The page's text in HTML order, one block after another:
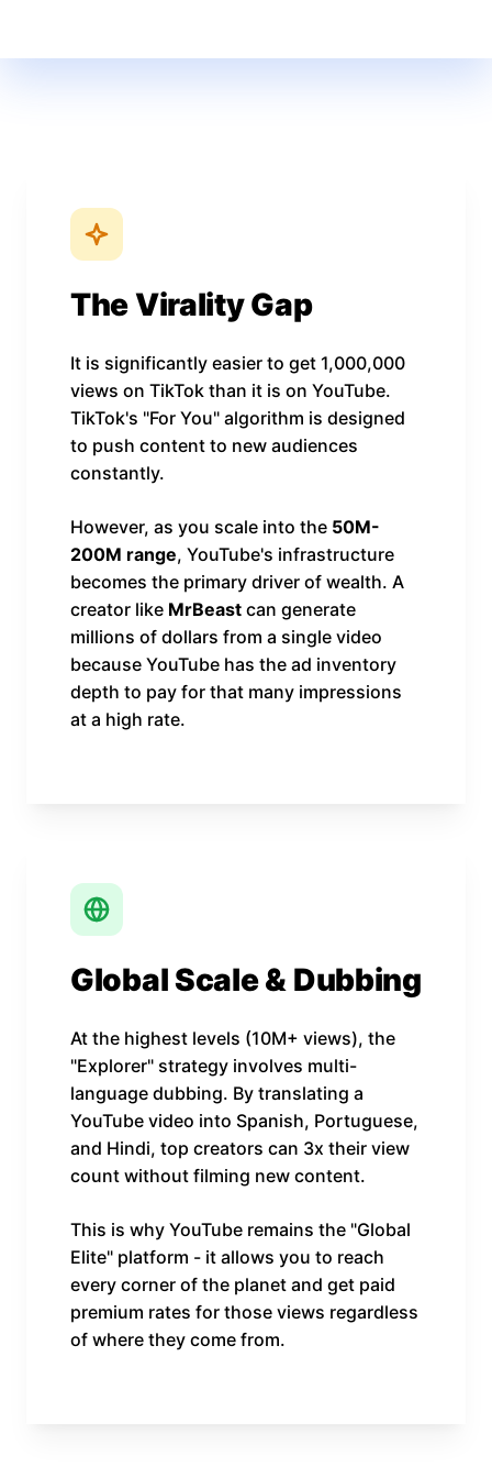
The Virality Gap
It is significantly easier to get 1,000,000
views on TikTok than it is on YouTube.
TikTok's "For You" algorithm is designed
to push content to new audiences
constantly.
However, as you scale into the 50M-
200M range, YouTube's infrastructure
becomes the primary driver of wealth. A
creator like MrBeast can generate
millions of dollars from a single video
because YouTube has the ad inventory
depth to pay for that many impressions
at a high rate.
Global Scale & Dubbing
At the highest levels (10M+ views), the
"Explorer" strategy involves multi-
language dubbing. By translating a
YouTube video into Spanish, Portuguese,
and Hindi, top creators can 3x their view
count without filming new content.
This is why YouTube remains the "Global
Elite" platform - it allows you to reach
every corner of the planet and get paid
premium rates for those views regardless
of where they come from.